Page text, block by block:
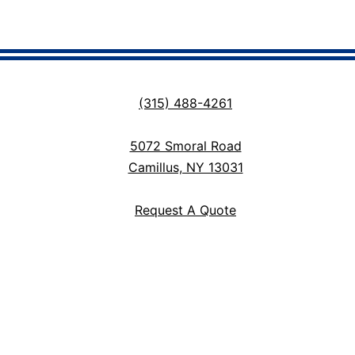
(315) 488-4261
5072 Smoral Road
Camillus, NY 13031
Request A Quote